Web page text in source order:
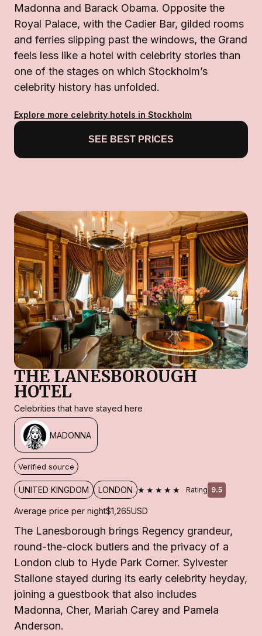
Madonna and Barack Obama. Opposite the
Royal Palace, with the Cadier Bar, gilded rooms
and ferries slipping past the windows, the Grand
feels less like a hotel with celebrity stories than
one of the stages on which Stockholm’s
celebrity history has unfolded.
Explore more celebrity hotels in Stockholm
SEE BEST PRICES
THE LANESBOROUGH
HOTEL
Celebrities that have stayed here
MADONNA
Verified source
UNITED KINGDOM LONDON ★★★★★ Rating 9.5
Average price per night$1,265USD
The Lanesborough brings Regency grandeur,
round-the-clock butlers and the privacy of a
London club to Hyde Park Corner. Sylvester
Stallone stayed during its early celebrity heyday,
joining a guestbook that also includes
Madonna, Cher, Mariah Carey and Pamela
Anderson.